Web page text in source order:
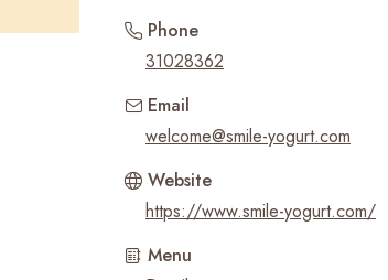
Phone
31028362
Email
welcome@smile-yogurt.com
Website
https://www.smile-yogurt.com/
Menu